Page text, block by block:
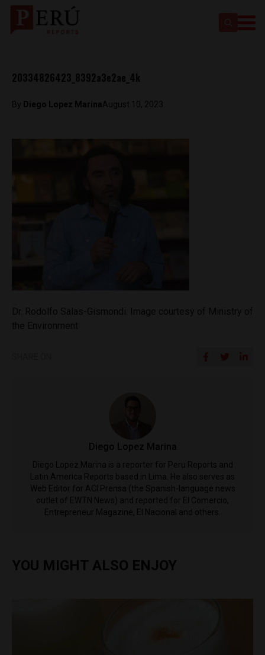
20334826423_8392a3e2ae_4k
By Diego Lopez MarinaAugust 10, 2023
Diego Lopez Marina
Diego Lopez Marina is a reporter for Peru Reports and
Latin America Reports based in Lima. He also serves as
Web Editor for ACI Prensa (the Spanish-language news
outlet of EWTN News) and reported for El Comercio,
Entrepreneur Magazine, El Nacional and others.
YOU MIGHT ALSO ENJOY